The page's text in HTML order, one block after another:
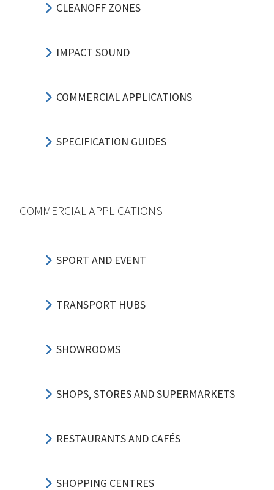
CLEANOFF ZONES
IMPACT SOUND
COMMERCIAL APPLICATIONS
SPECIFICATION GUIDES
COMMERCIAL APPLICATIONS
SPORT AND EVENT
TRANSPORT HUBS
SHOWROOMS
SHOPS, STORES AND SUPERMARKETS
RESTAURANTS AND CAFÉS
SHOPPING CENTRES